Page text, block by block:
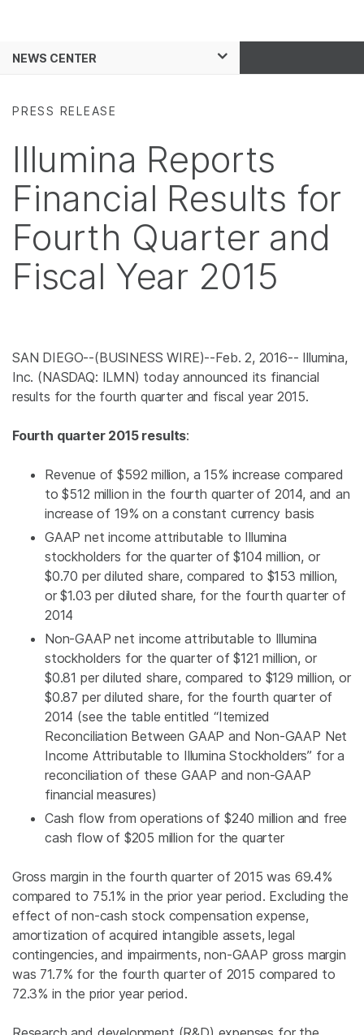
Solutions
NEWS CENTER
PRESS RELEASE
Illumina Reports
Financial Results for
Fourth Quarter and
Fiscal Year 2015
SAN DIEGO--(BUSINESS WIRE)--Feb. 2, 2016-- Illumina,
Inc. (NASDAQ: ILMN) today announced its financial
results for the fourth quarter and fiscal year 2015.
Fourth quarter 2015 results:
Revenue of$592 million, a 15% increase compared
to$512 million in the fourth quarter of 2014, and an
increase of 19% on a constant currency basis
GAAP net income attributable to Illumina
stockholders for the quarter of$104 million, or
$0.70 per diluted share, compared to $153 million,
or$1.03 per diluted share, for the fourth quarter of
2014
Non-GAAP net income attributable to Illumina
stockholders for the quarter of$121 million, or
$0.81 per diluted share, compared to $129 million, or
$0.87 per diluted share, for the fourth quarter of
2014 (see the table entitled “Itemized
Reconciliation Between GAAP and Non-GAAP Net
Income Attributable to Illumina Stockholders” for a
reconciliation of these GAAP and non-GAAP
financial measures)
Cash flow from operations of $240 million and free
cash flow of $205 million for the quarter
Gross margin in the fourth quarter of 2015 was 69.4%
compared to 75.1% in the prior year period. Excluding the
effect of non-cash stock compensation expense,
amortization of acquired intangible assets, legal
contingencies, and impairments, non-GAAP gross margin
was 71.7% for the fourth quarter of 2015 compared to
72.3% in the prior year period.
See more relevant content.
area of interest:
Agrigenomics
Complex Disease